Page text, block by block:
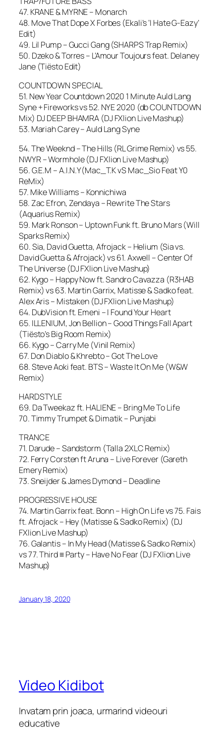
47. KRANE & MYRNE – Monarch
48. Move That Dope X Forbes (Ekali’s ‘I Hate G-Eazy’
Edit)
49. Lil Pump – Gucci Gang (SHARPS Trap Remix)
50. Dzeko & Torres – L’Amour Toujours feat. Delaney
Jane (Tiësto Edit)
COUNTDOWN SPECIAL
51. New Year Countdown 2020 1 Minute Auld Lang
Syne + Fireworks vs 52. NYE 2020 (db COUNTDOWN
Mix) DJ DEEP BHAMRA (DJ FXlion Live Mashup)
53. Mariah Carey – Auld Lang Syne
54. The Weeknd – The Hills (RL Grime Remix) vs 55.
NWYR – Wormhole (DJ FXlion Live Mashup)
56. G.E.M – A.I.N.Y(Mac_T.K vS Mac_Sio Feat Y0
ReMix)
57. Mike Williams – Konnichiwa
58. Zac Efron, Zendaya – Rewrite The Stars
(Aquarius Remix)
59. Mark Ronson – Uptown Funk ft. Bruno Mars (Will
Sparks Remix)
60. Sia, David Guetta, Afrojack – Helium (Sia vs.
David Guetta & Afrojack) vs 61. Axwell – Center Of
The Universe (DJ FXlion Live Mashup)
62. Kygo – Happy Now ft. Sandro Cavazza (R3HAB
Remix) vs 63. Martin Garrix, Matisse & Sadko feat.
Alex Aris – Mistaken (DJ FXlion Live Mashup)
64. DubVision ft. Emeni – I Found Your Heart
65. ILLENIUM, Jon Bellion – Good Things Fall Apart
(Tiësto’s Big Room Remix)
66. Kygo – Carry Me (Vinil Remix)
67. Don Diablo & Khrebto – Got The Love
68. Steve Aoki feat. BTS – Waste It On Me (W&W
Remix)
HARDSTYLE
69. Da Tweekaz ft. HALIENE – Bring Me To Life
70. Timmy Trumpet & Dimatik – Punjabi
TRANCE
71. Darude – Sandstorm (Talla 2XLC Remix)
72. Ferry Corsten ft Aruna – Live Forever (Gareth
Emery Remix)
73. Sneijder & James Dymond – Deadline
PROGRESSIVE HOUSE
74. Martin Garrix feat. Bonn – High On Life vs 75. Fais
ft. Afrojack – Hey (Matisse & Sadko Remix) (DJ
FXlion Live Mashup)
76. Galantis – In My Head (Matisse & Sadko Remix)
vs 77. Third ≡ Party – Have No Fear (DJ FXlion Live
Mashup)
January 18, 2020
Video Kidibot
Invatam prin joaca, urmarind videouri
educative